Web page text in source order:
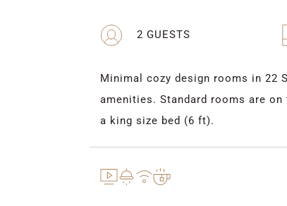
2 GUESTS
Minimal cozy design rooms in 22
amenities. Standard rooms are
a king size bed (6 ft).